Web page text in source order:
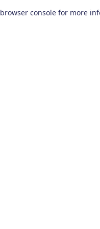
browser console for more